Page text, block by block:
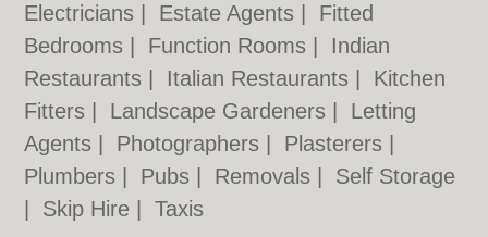
Electricians
Estate Agents
Fitted
Bedrooms
Function Rooms
Indian
Restaurants
Italian Restaurants
Kitchen
Fitters
Landscape Gardeners
Letting
Agents
Photographers Plasterers
Plumbers
Pubs Removals
Self Storage
Skip Hire |Taxis